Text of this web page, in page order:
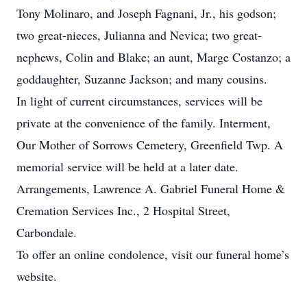
Tony Molinaro, and Joseph Fagnani, Jr., his godson;
two great-nieces, Julianna and Nevica; two great-
nephews, Colin and Blake; an aunt, Marge Costanzo; a
goddaughter, Suzanne Jackson; and many cousins.
In light of current circumstances, services will be
private at the convenience of the family. Interment,
Our Mother of Sorrows Cemetery, Greenfield Twp. A
memorial service will be held at a later date.
Arrangements, Lawrence A. Gabriel Funeral Home &
Cremation Services Inc., 2 Hospital Street,
Carbondale.
To offer an online condolence, visit our funeral home’s
website.